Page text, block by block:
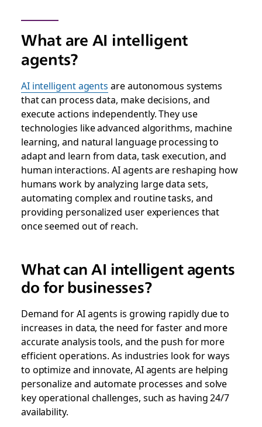
What are AI intelligent
agents?
AI intelligent agents are autonomous systems
that can process data, make decisions, and
execute actions independently. They use
technologies like advanced algorithms, machine
learning, and natural language processing to
adapt and learn from data, task execution, and
human interactions. AI agents are reshaping how
humans work by analyzing large data sets,
automating complex and routine tasks, and
providing personalized user experiences that
once seemed out of reach.
What can AI intelligent agents
do for businesses?
Demand for AI agents is growing rapidly due to
increases in data, the need for faster and more
accurate analysis tools, and the push for more
efficient operations. As industries look for ways
to optimize and innovate, AI agents are helping
personalize and automate processes and solve
key operational challenges, such as having 24/7
availability.